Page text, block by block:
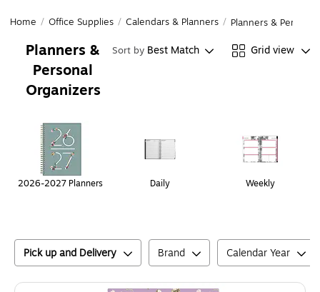
Home / Office Supplies / Calendars & Planners / Planners &
Planners &
Personal
Organizers
Sort by Best Match Grid view
2026-2027 Planners Daily Weekly
Pick up and Delivery Brand Calendar Year